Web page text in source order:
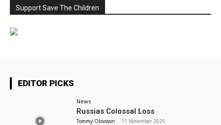
Support Save The Children
EDITOR PICKS
News
Russias Colossal Loss
Tommy Olovsson - 11 November 2025